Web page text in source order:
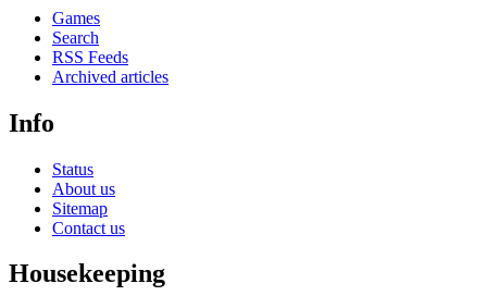
Games
Search
RSS Feeds
Archived articles
Info
Status
About us
Sitemap
Contact us
Housekeeping